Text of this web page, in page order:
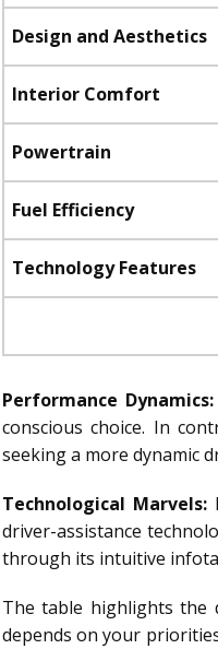
Design and Aesthetics
Interior Comfort
Powertrain
Fuel Efficiency
Technology Features
Performance Dynamics:
conscious choice. In
seeking a more dynamic
Technological Marvels:
driver-assistance
through its intuitive
The table highlights the
depends on your